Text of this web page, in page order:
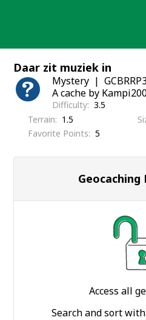
Daar zit muziek in
Mystery
A cache by
Difficulty 3.5
Terrain
1.5
Favorite Points
5
Geocaching
Access all
Search and sort